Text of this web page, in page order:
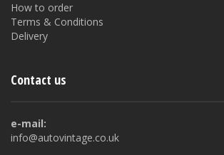
How to order
Terms & Conditions
Delivery
Contact us
e-mail:
info@autovintage.co.uk